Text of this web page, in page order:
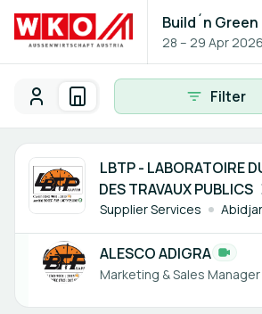
Build´n
28 – 29 Apr 2026
Austria
Participants - All
ParticipantsOrganisations
Filter
LBTP - LABORATOIRE
DES TRAVAUX PUBLICS
Supplier Services
1 member
ALESCO ADIGRA
Marketing & Sales Manager